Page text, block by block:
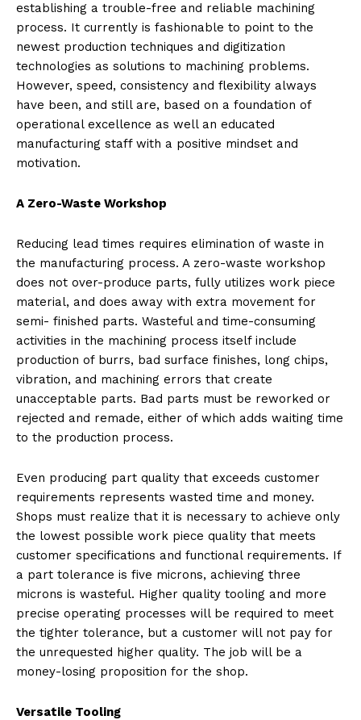
establishing a trouble-free and reliable machining
process. It currently is fashionable to point to the
newest production techniques and digitization
technologies as solutions to machining problems.
However, speed, consistency and flexibility always
have been, and still are, based on a foundation of
operational excellence as well an educated
manufacturing staff with a positive mindset and
motivation.
A Zero-Waste Workshop
Reducing lead times requires elimination of waste in
the manufacturing process. A zero-waste workshop
does not over-produce parts, fully utilizes work piece
material, and does away with extra movement for
semi- finished parts. Wasteful and time-consuming
activities in the machining process itself include
production of burrs, bad surface finishes, long chips,
vibration, and machining errors that create
unacceptable parts. Bad parts must be reworked or
rejected and remade, either of which adds waiting time
to the production process.
Even producing part quality that exceeds customer
requirements represents wasted time and money.
Shops must realize that it is necessary to achieve only
the lowest possible work piece quality that meets
customer specifications and functional requirements. If
a part tolerance is five microns, achieving three
microns is wasteful. Higher quality tooling and more
precise operating processes will be required to meet
the tighter tolerance, but a customer will not pay for
the unrequested higher quality. The job will be a
money-losing proposition for the shop.
Versatile Tooling